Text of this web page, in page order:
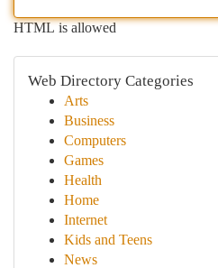
HTML is allowed
Web Directory Categories
Arts
Business
Computers
Games
Health
Home
Internet
Kids and Teens
News